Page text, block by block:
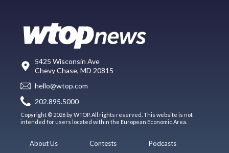
5425 Wisconsin Ave
Chevy Chase, MD 20815
hello@wtop.com
202.895.5000
Copyright © 2026 by WTOP. All rights reserved. This website is not
intended for users located within the European Economic Area.
About Us
Contests
Podcasts